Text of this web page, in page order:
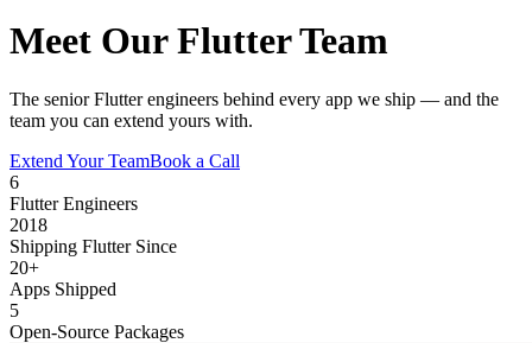
Meet Our Flutter Team
The senior Flutter engineers behind every app we ship — and the
team you can extend yours with.
Extend Your TeamBook a Call
6
Flutter Engineers
2018
Shipping Flutter Since
20+
Apps Shipped
5
Open-Source Packages